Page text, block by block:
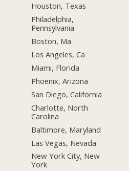
Houston, Texas
Philadelphia,
Pennsylvania
Boston, Ma
Los Angeles, Ca
Miami, Florida
Phoenix, Arizona
San Diego, California
Charlotte, North
Carolina
Baltimore, Maryland
Las Vegas, Nevada
New York City, New
York